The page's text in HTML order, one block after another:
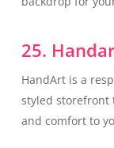
25.
HandArt is a
styled storefront
and comfort to